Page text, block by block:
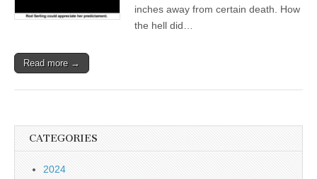
inches away from certain death. How
the hell did…
Read more →
CATEGORIES
2024